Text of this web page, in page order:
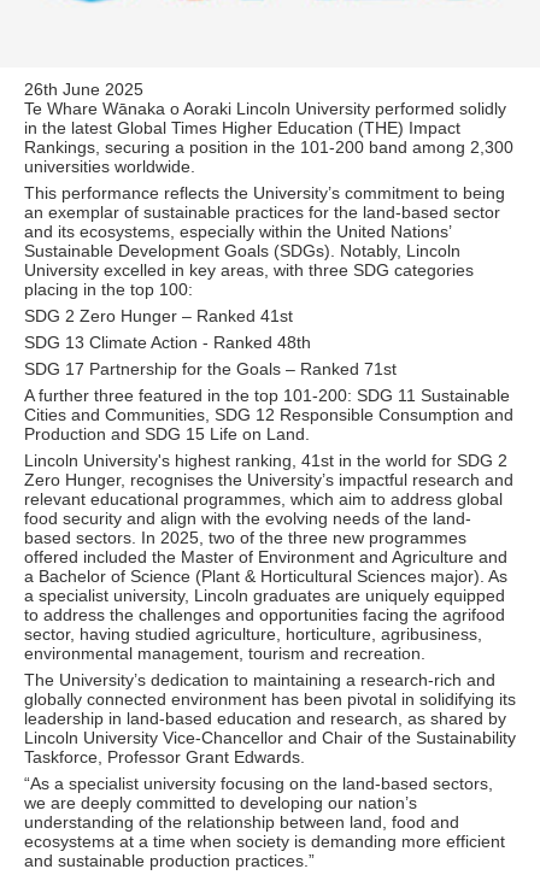
26th June 2025
Te Whare Wānaka o Aoraki Lincoln University performed solidly
in the latest Global Times Higher Education (THE) Impact
Rankings, securing a position in the 101-200 band among 2,300
universities worldwide.
This performance reflects the University’s commitment to being
an exemplar of sustainable practices for the land-based sector
and its ecosystems, especially within the United Nations’
Sustainable Development Goals (SDGs). Notably, Lincoln
University excelled in key areas, with three SDG categories
placing in the top 100:
SDG 2 Zero Hunger – Ranked 41st
SDG 13 Climate Action - Ranked 48th
SDG 17 Partnership for the Goals – Ranked 71st
A further three featured in the top 101-200: SDG 11 Sustainable
Cities and Communities, SDG 12 Responsible Consumption and
Production and SDG 15 Life on Land.
Lincoln University's highest ranking, 41st in the world for SDG 2
Zero Hunger, recognises the University’s impactful research and
relevant educational programmes, which aim to address global
food security and align with the evolving needs of the land-
based sectors. In 2025, two of the three new programmes
offered included the Master of Environment and Agriculture and
a Bachelor of Science (Plant & Horticultural Sciences major). As
a specialist university, Lincoln graduates are uniquely equipped
to address the challenges and opportunities facing the agrifood
sector, having studied agriculture, horticulture, agribusiness,
environmental management, tourism and recreation.
The University’s dedication to maintaining a research-rich and
globally connected environment has been pivotal in solidifying its
leadership in land-based education and research, as shared by
Lincoln University Vice-Chancellor and Chair of the Sustainability
Taskforce, Professor Grant Edwards.
“As a specialist university focusing on the land-based sectors,
we are deeply committed to developing our nation’s
understanding of the relationship between land, food and
ecosystems at a time when society is demanding more efficient
and sustainable production practices.”